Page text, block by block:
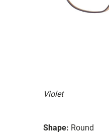
Violet
Shape: Round